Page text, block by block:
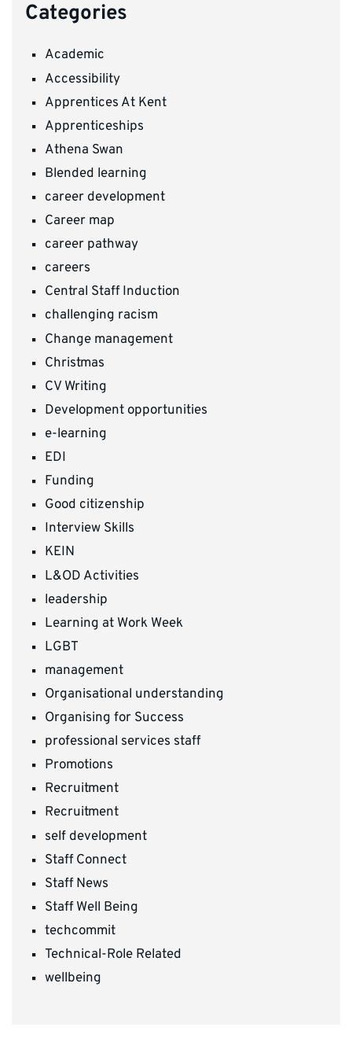
Categories
Academic
Accessibility
Apprentices At Kent
Apprenticeships
Athena Swan
Blended learning
career development
Career map
career pathway
careers
Central Staff Induction
challenging racism
Change management
Christmas
CV Writing
Development opportunities
e-learning
EDI
Funding
Good citizenship
Interview Skills
KEIN
L&OD Activities
leadership
Learning at Work Week
LGBT
management
Organisational understanding
Organising for Success
professional services staff
Promotions
Recruitment
Recruitment
self development
Staff Connect
Staff News
Staff Well Being
techcommit
Technical-Role Related
wellbeing